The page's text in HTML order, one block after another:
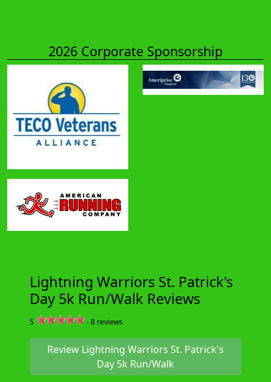
2026 Corporate Sponsorship
Lightning Warriors St. Patrick's
Day 5k Run/Walk Reviews
5 -8 reviews
Review Lightning Warriors St. Patrick's
Day 5k Run/Walk